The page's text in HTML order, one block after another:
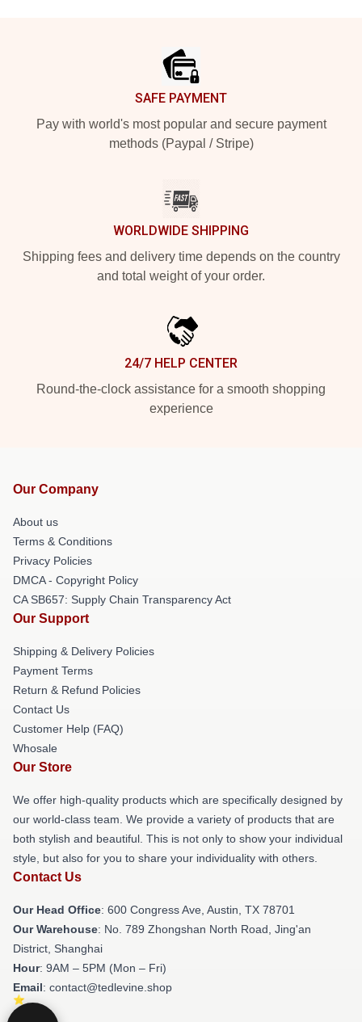
SAFE PAYMENT
Pay with world's most popular and secure payment
methods (Paypal / Stripe)
WORLDWIDE SHIPPING
Shipping fees and delivery time depends on the country
and total weight of your order.
24/7 HELP CENTER
Round-the-clock assistance for a smooth shopping
experience
Our Company
About us
Terms & Conditions
Privacy Policies
DMCA - Copyright Policy
CA SB657: Supply Chain Transparency Act
Our Support
Shipping & Delivery Policies
Payment Terms
Return & Refund Policies
Contact Us
Customer Help (FAQ)
Whosale
Our Store
We offer high-quality products which are specifically designed by
our world-class team. We provide a variety of products that are
both stylish and beautiful. This is not only to show your individual
style, but also for you to share your individuality with others.
Contact Us
Our Head Office: 600 Congress Ave, Austin, TX 78701
Our Warehouse: No. 789 Zhongshan North Road, Jing'an
District, Shanghai
Hour: 9AM – 5PM (Mon – Fri)
Email: contact@tedlevine.shop